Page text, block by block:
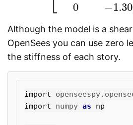
0
−
Although the model is a
OpenSees you can use zero
the stiffness of each story.
import
import
numpy as np